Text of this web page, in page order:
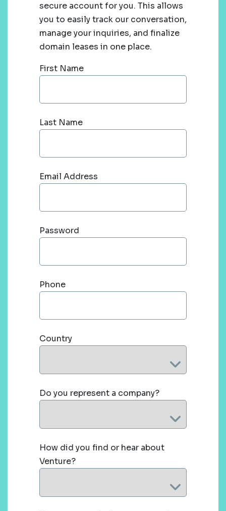
secure account for you. This allows
you to easily track our conversation,
manage your inquiries, and finalize
domain leases in one place.
First Name
Last Name
Email Address
Password
Phone
Country
Do you represent a company?
How did you find or hear about
Venture?